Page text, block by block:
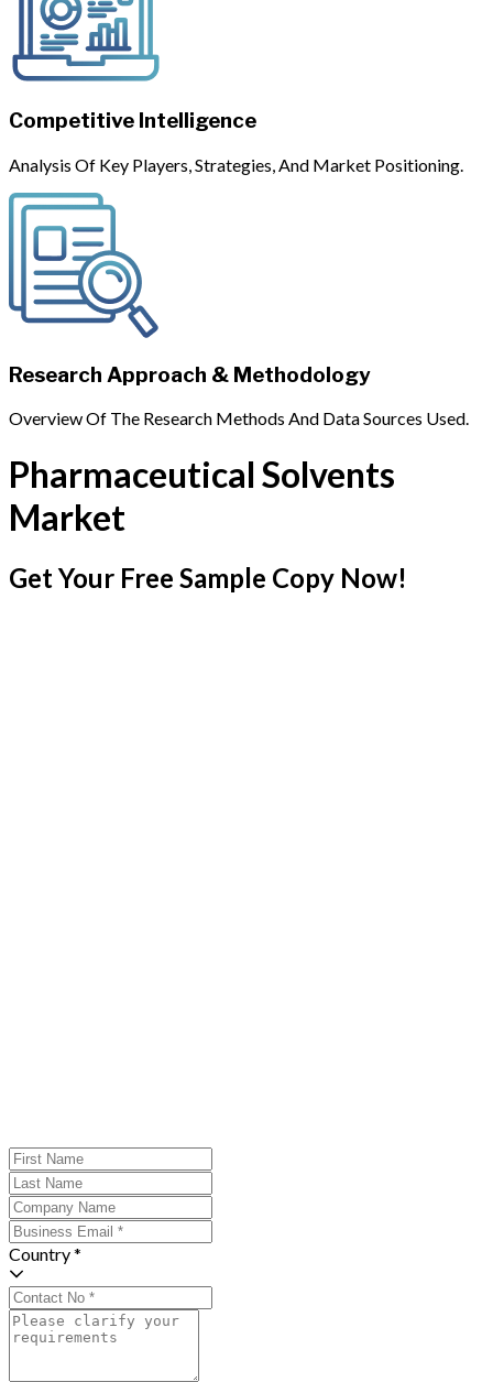
Competitive Intelligence
Analysis Of Key Players, Strategies, And Market Positioning.
Research Approach & Methodology
Overview Of The Research Methods And Data Sources Used.
Pharmaceutical Solvents
Market
Get Your Free Sample Copy Now!
Country *